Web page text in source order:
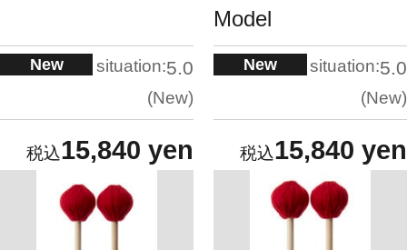
New situation:5.0
New
15,840 yen
Model
New situation:5.0
New
15,840 yen